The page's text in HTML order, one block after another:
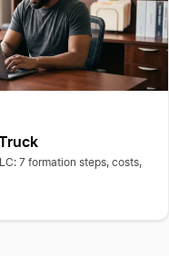
7 formation steps, costs,